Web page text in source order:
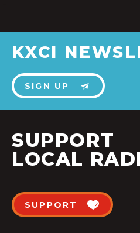
KXCI
SIGN UP
SUPPORT
LOCAL
SUPPORT